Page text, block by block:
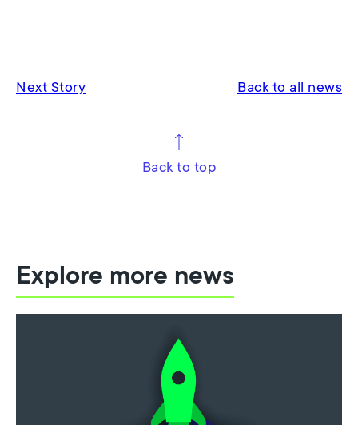
Next Story Back to all news
Back to top
Explore more news